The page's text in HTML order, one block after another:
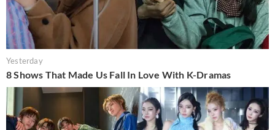
Yesterday
8 Shows That Made Us Fall In Love With K-Dramas